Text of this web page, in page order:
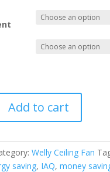
Add to cart
Welly Ceiling Fan
saving, IAQ, money